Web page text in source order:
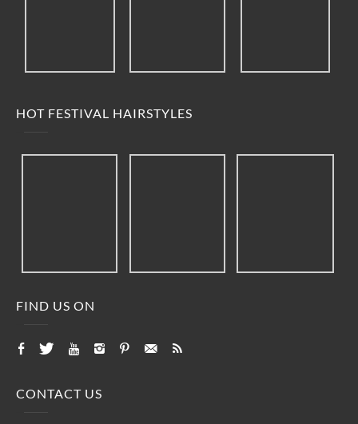
HOT FESTIVAL HAIRSTYLES
FIND US ON
CONTACT US